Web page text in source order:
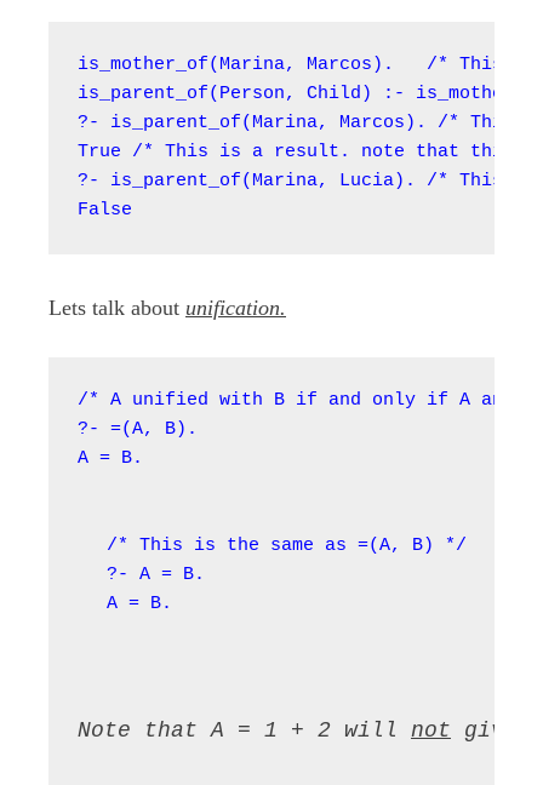
is_mother_of(Marina, Marcos).   /* This
is_parent_of(Person, Child) :-
?- is_parent_of(Marina, Marcos). /* This
True /* This is a result. note that this
?- is_parent_of(Marina, Lucia). /* This
False
Lets talk about unification.
/* A unified with B if and only if A and B
?- =(A, B).
/* This is the same as =(A, B) */
?- A = B.
A = B.
Note that A = 1 + 2 will not give